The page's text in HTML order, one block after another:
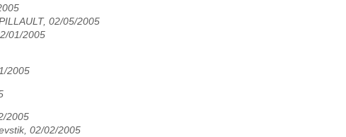
02/05/2005
01/2005
2005
2005
02/02/2005